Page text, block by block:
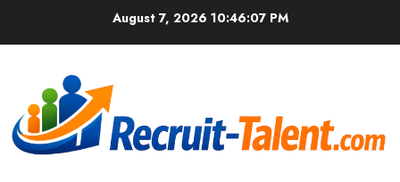
August 7, 2026 10:46:08 PM